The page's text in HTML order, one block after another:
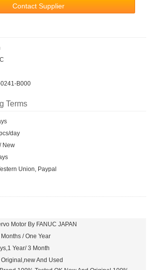
Contact Supplier
B000
Terms
day
New
Union, Paypal
Motor By FANUC JAPAN
/ One Year
Year/ 3 Month
And Used